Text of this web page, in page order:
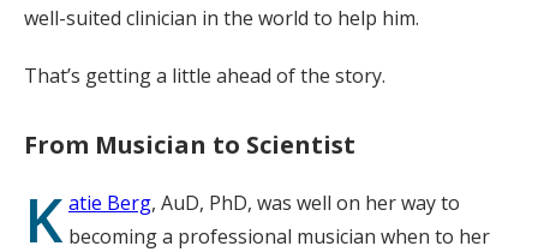
well-suited clinician in the world to help him.
That’s getting a little ahead of the story.
From Musician to Scientist
K atie Berg, AuD, PhD, was well on her way to
becoming a professional musician when to her